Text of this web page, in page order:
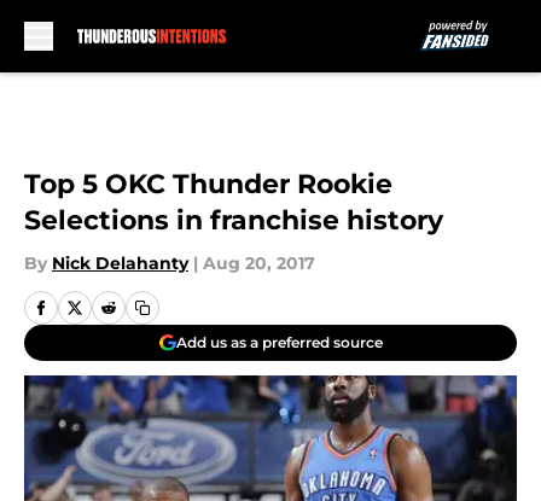
Top 5 OKC Thunder Rookie
Selections in franchise history
By Nick Delahanty | Aug 20, 2017
Add us as a preferred source